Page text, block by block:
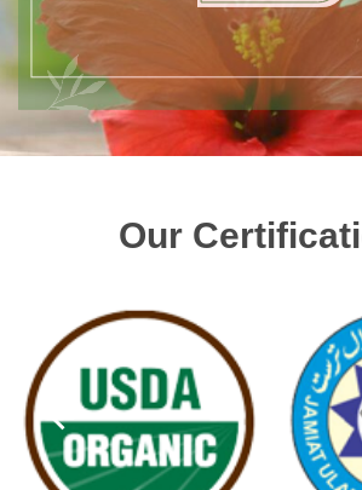
Our